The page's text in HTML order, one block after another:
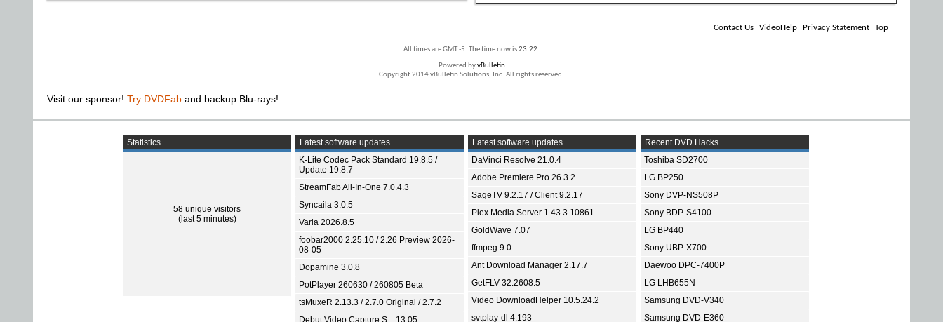
Contact Us VideoHelp Privacy Statement Top
All times are GMT -5. The time now is23:22.
Powered byvBulletin
Copyright 2014 vBulletin Solutions, Inc. All rights reserved.
Visit our sponsor! Try DVDFab and backup Blu-rays!
Statistics
58 unique visitors
(last 5 minutes)
Latest software updates
K-Lite Codec Pack Standard 19.8.5 /
Update 19.8.7
StreamFab All-In-One 7.0.4.3
Syncaila 3.0.5
Varia 2026.8.5
foobar2000 2.25.10 / 2.26 Preview 2026-
08-05
Dopamine 3.0.8
PotPlayer 260630 / 260805 Beta
tsMuxeR 2.13.3 / 2.7.0 Original / 2.7.2
Debut Video Capture S... 13.05
Latest software updates
DaVinci Resolve 21.0.4
Adobe Premiere Pro 26.3.2
SageTV 9.2.17 / Client 9.2.17
Plex Media Server 1.43.3.10861
GoldWave 7.07
ffmpeg 9.0
Ant Download Manager 2.17.7
GetFLV 32.2608.5
Video DownloadHelper 10.5.24.2
svtplay-dl 4.193
Recent DVD Hacks
Toshiba SD2700
LG BP250
Sony DVP-NS508P
Sony BDP-S4100
LG BP440
Sony UBP-X700
Daewoo DPC-7400P
LG LHB655N
Samsung DVD-V340
Samsung DVD-E360